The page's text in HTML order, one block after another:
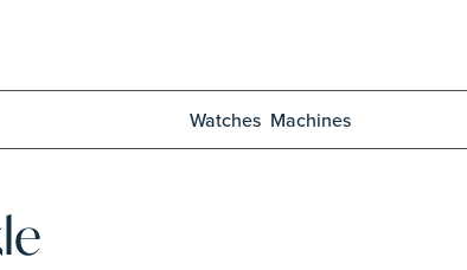
Watches Machines